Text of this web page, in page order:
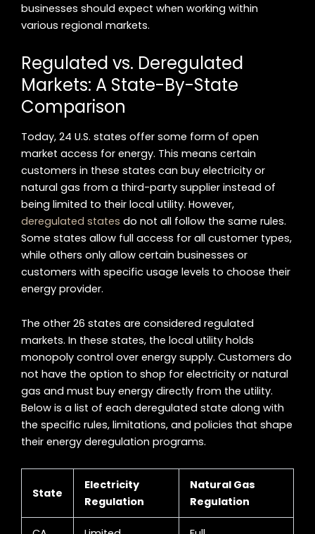
businesses should expect when working within
various regional markets.
Regulated vs. Deregulated
Markets: A State-By-State
Comparison
Today, 24 U.S. states offer some form of open
market access for energy. This means certain
customers in these states can buy electricity or
natural gas from a third-party supplier instead of
being limited to their local utility. However,
deregulated states do not all follow the same rules.
Some states allow full access for all customer types,
while others only allow certain businesses or
customers with specific usage levels to choose their
energy provider.
The other 26 states are considered regulated
markets. In these states, the local utility holds
monopoly control over energy supply. Customers do
not have the option to shop for electricity or natural
gas and must buy energy directly from the utility.
Below is a list of each deregulated state along with
the specific rules, limitations, and policies that shape
their energy deregulation programs.
State
Electricity
Regulation
Natural Gas
Regulation